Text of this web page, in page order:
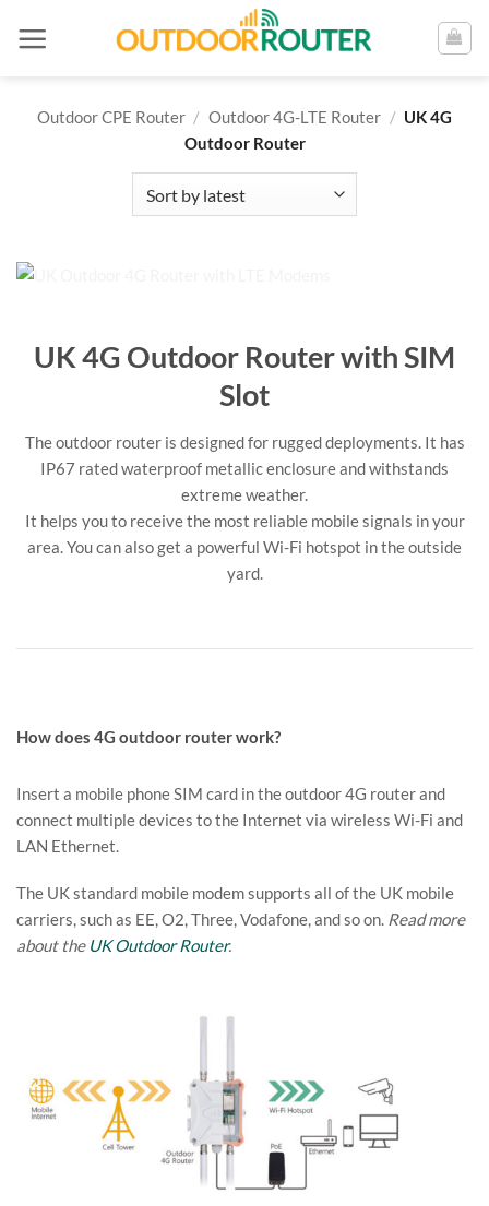
Outdoor CPE Router / Outdoor 4G-LTE Router / UK 4G
Outdoor Router
UK 4G Outdoor Router with SIM
Slot
The outdoor router is designed for rugged deployments. It has
IP67 rated waterproof metallic enclosure and withstands
extreme weather.
It helps you to receive the most reliable mobile signals in your
area. You can also get a powerful Wi-Fi hotspot in the outside
yard.
How does 4G outdoor router work?
Insert a mobile phone SIM card in the outdoor 4G router and
connect multiple devices to the Internet via wireless Wi-Fi and
LAN Ethernet.
The UK standard mobile modem supports all of the UK mobile
carriers, such as EE, O2, Three, Vodafone, and so on. Read more
about the UK Outdoor Router.